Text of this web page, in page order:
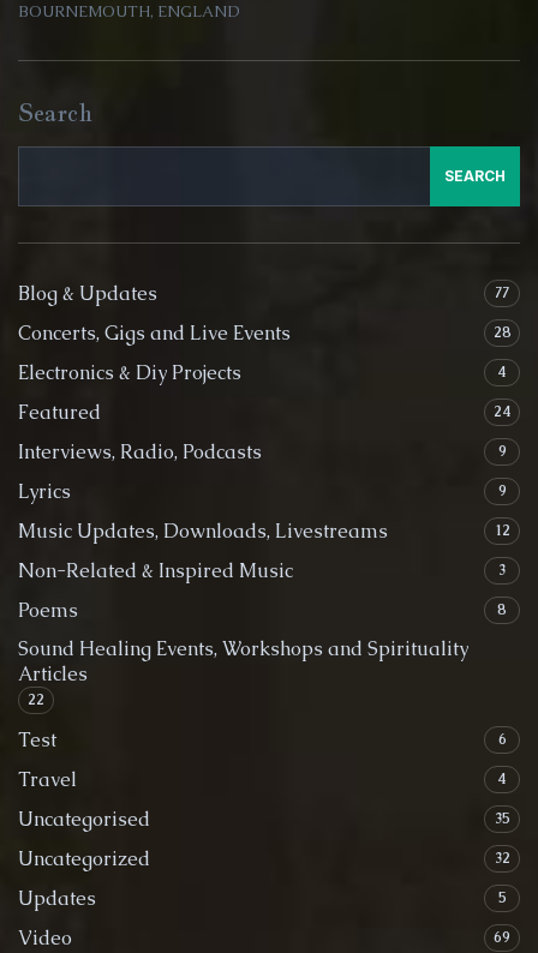
BOURNEMOUTH, ENGLAND
Search
SEARCH
Blog & Updates 77
Concerts, Gigs and Live Events 28
Electronics & Diy Projects 4
Featured 24
Interviews, Radio, Podcasts 9
Lyrics 9
Music Updates, Downloads, Livestreams 12
Non-Related & Inspired Music 3
Poems 8
Sound Healing Events, Workshops and Spirituality
Articles
22
Test 6
Travel 4
Uncategorised 35
Uncategorized 32
Updates 5
Video 69